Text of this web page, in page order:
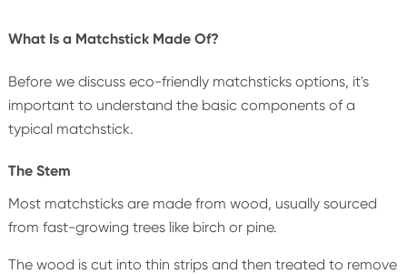
What Is a Matchstick Made Of?
Before we discuss eco-friendly matchsticks options, it's
important to understand the basic components of a
typical matchstick.
The Stem
Most matchsticks are made from wood, usually sourced
from fast-growing trees like birch or pine.
The wood is cut into thin strips and then treated to remove